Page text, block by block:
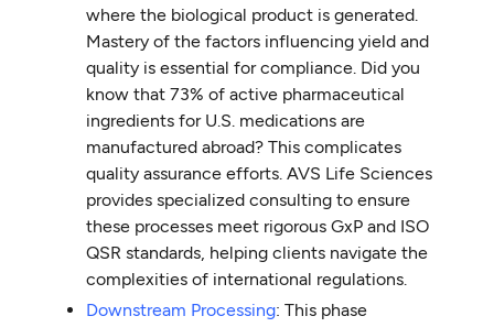
where the biological product is generated.
Mastery of the factors influencing yield and
quality is essential for compliance. Did you
know that 73% of active pharmaceutical
ingredients for U.S. medications are
manufactured abroad? This complicates
quality assurance efforts. AVS Life Sciences
provides specialized consulting to ensure
these processes meet rigorous GxP and ISO
QSR standards, helping clients navigate the
complexities of international regulations.
Downstream Processing: This phase